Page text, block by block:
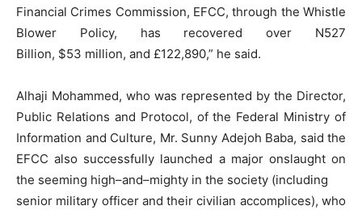
Financial Crimes Commission, EFCC, through the Whistle
Blower Policy, has recovered over N527
Billion, $53 million, and £122,890,” he said.
Alhaji Mohammed, who was represented by the Director,
Public Relations and Protocol, of the Federal Ministry of
Information and Culture, Mr. Sunny Adejoh Baba, said the
EFCC also successfully launched a major onslaught on
the seeming high–and–mighty in the society (including
senior military officer and their civilian accomplices), who